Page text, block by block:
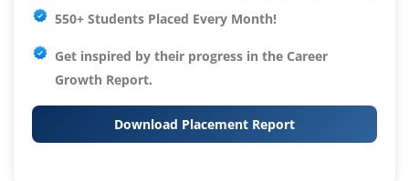
550+ Students Placed Every Month!
Get inspired by their progress in the Career
Growth Report.
Download Placement Report